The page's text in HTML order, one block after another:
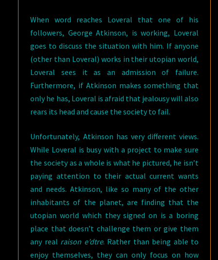
When word reaches Loveral that one of his
followers, George Atkinson, is working, Loveral
goes to discuss the situation with him. If anyone
(other than Loveral) works in their utopian world,
Loveral sees it as an admission of failure.
Furthermore, if Atkinson makes something that
only he has, Loveral is afraid that jealousy will also
rears its head and cause the society to fail.
Unfortunately, Atkinson has very different views.
While Loveral is busy with a project to make sure
the society as a whole is what he pictured, he isn’t
paying attention to their actual current wants
and needs. Atkinson, like so many of the other
inhabitants of the planet, are finding that the
utopian world which they signed on is a boring
place that doesn’t challenge them or give them
any real raison e’dtre. Rather than being able to
enjoy themselves, they can only focus on how